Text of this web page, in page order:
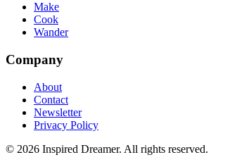
Make
Cook
Wander
Company
About
Contact
Newsletter
Privacy Policy
© 2026 Inspired Dreamer. All rights reserved.